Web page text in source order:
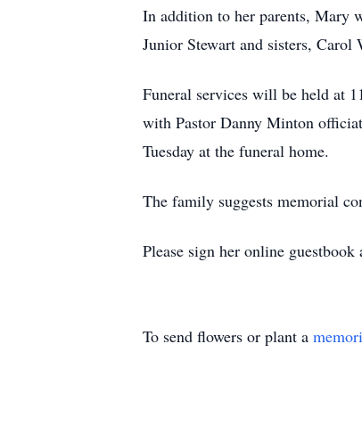
In addition to her parents, Mary
Junior Stewart and sisters,
Funeral services will be held at
with Pastor Danny Minton
Tuesday at the funeral home.
The family suggests memorial
Please sign her online
To send flowers or plant a